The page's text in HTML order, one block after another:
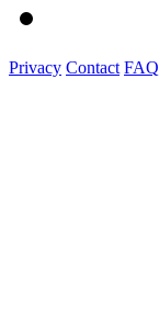
Privacy Contact FAQ